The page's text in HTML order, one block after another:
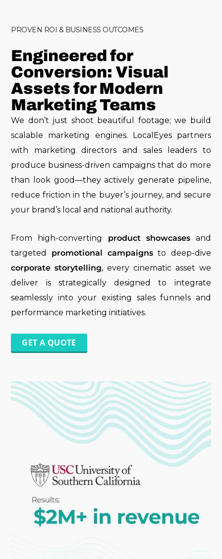
PROVEN ROI & BUSINESS OUTCOMES
Engineered for
Conversion: Visual
Assets for Modern
Marketing Teams
We don’t just shoot beautiful footage; we build
scalable marketing engines. LocalEyes partners
with marketing directors and sales leaders to
produce business-driven campaigns that do more
than look good—they actively generate pipeline,
reduce friction in the buyer’s journey, and secure
your brand’s local and national authority.
From high-converting product showcasesand
targeted promotional campaignsto deep-dive
corporate storytelling, every cinematic asset we
deliver is strategically designed to integrate
seamlessly into your existing sales funnels and
performance marketing initiatives.
GET A QUOTE